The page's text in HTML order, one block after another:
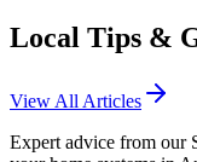
Local Tips &
View All Articles
Expert advice from our